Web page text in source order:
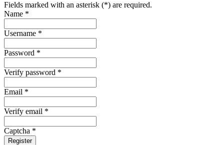
Fields marked with an asterisk (*) are required.
Name *
Username *
Password *
Verify password *
Email *
Verify email *
Captcha *
Register